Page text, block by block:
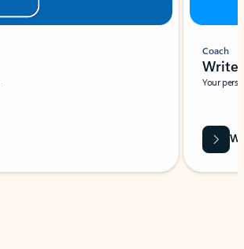
Coach
Write
Your